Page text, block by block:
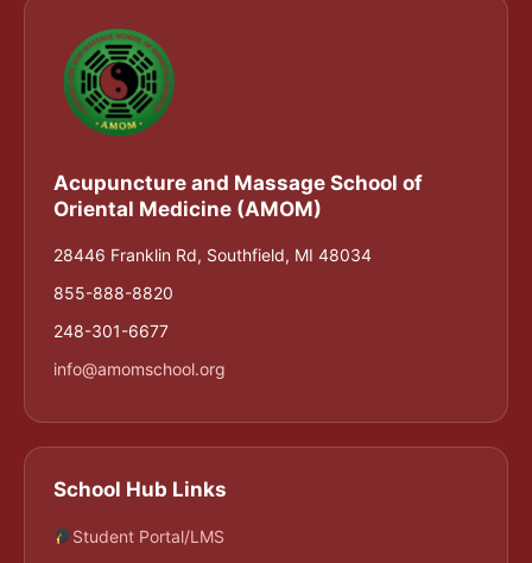
Acupuncture and Massage School of
Oriental Medicine (AMOM)
28446 Franklin Rd, Southfield, MI 48034
855-888-8820
248-301-6677
info@amomschool.org
School Hub Links
Student Portal/LMS